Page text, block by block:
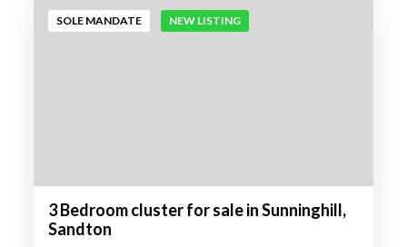
SOLE MANDATE NEW LISTING
3 Bedroom cluster for sale in Sunninghill,
Sandton